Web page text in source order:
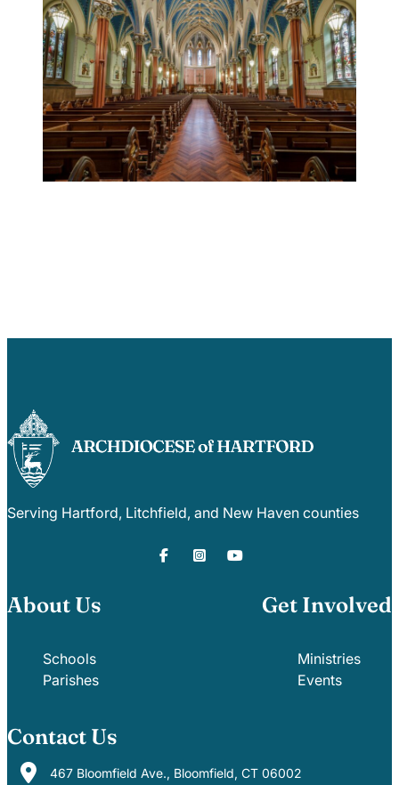
Serving Hartford, Litchfield, and New Haven counties
About Us
Schools
Parishes
Get Involved
Ministries
Events
Contact Us
467 Bloomfield Ave., Bloomfield, CT 06002